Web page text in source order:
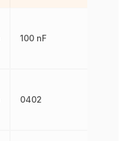
100 nF
0402